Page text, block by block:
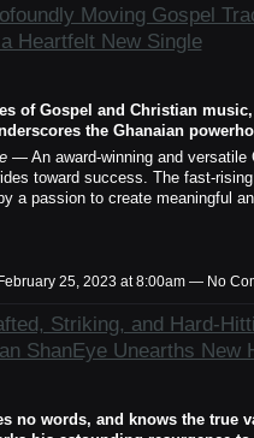
Moving Gospel
Heartfelt New Single
of Gospel and Christian
the Ghanaian
— An award-winning and versatile
toward success. The fast-
a passion to create meaningful
25, 2023 at 8:00am — No
Striking, and Hard-
ShanEye Unearths New
no words, and knows the true